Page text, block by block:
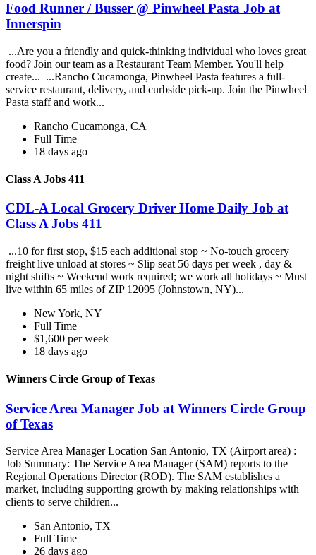
Food Runner / Busser @ Pinwheel Pasta Job at
Innerspin
...Are you a friendly and quick-thinking individual who loves great
food? Join our team as a Restaurant Team Member. You'll help
create... ...Rancho Cucamonga, Pinwheel Pasta features a full-
service restaurant, delivery, and curbside pick-up. Join the Pinwheel
Pasta staff and work...
Rancho Cucamonga, CA
Full Time
18 days ago
Class A Jobs 411
CDL-A Local Grocery Driver Home Daily Job at
Class A Jobs 411
...10 for first stop, $15 each additional stop ~ No-touch grocery
freight live unload at stores ~ Slip seat 56 days per week , day &
night shifts ~ Weekend work required; we work all holidays ~ Must
live within 65 miles of ZIP 12095 (Johnstown, NY)...
New York, NY
Full Time
$1,600 per week
18 days ago
Winners Circle Group of Texas
Service Area Manager Job at Winners Circle Group
of Texas
Service Area Manager Location San Antonio, TX (Airport area) :
Job Summary: The Service Area Manager (SAM) reports to the
Regional Operations Director (ROD). The SAM establishes a
market, including supporting growth by making relationships with
clients to serve children...
San Antonio, TX
Full Time
26 days ago